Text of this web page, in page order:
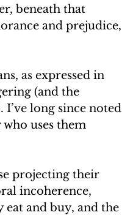
beneath that
and prejudice,
as expressed in
(and the
I’ve long since noted
uses them
projecting their
incoherence,
eat and buy, and the